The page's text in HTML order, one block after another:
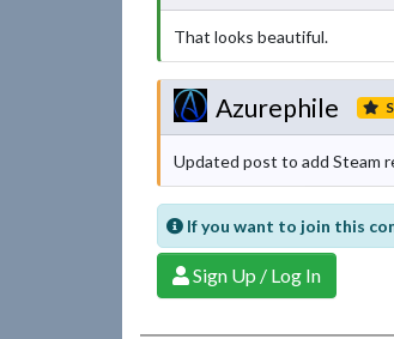
That looks beautiful.
Azurephile
Updated post to add Steam
If you want to join this
Sign Up / Log In